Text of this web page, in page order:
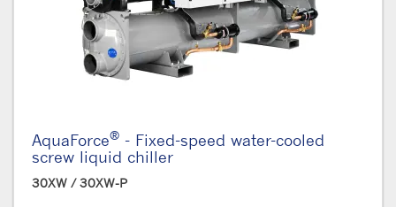
AquaForce® - Fixed-speed water-cooled
screw liquid chiller
30XW / 30XW-P